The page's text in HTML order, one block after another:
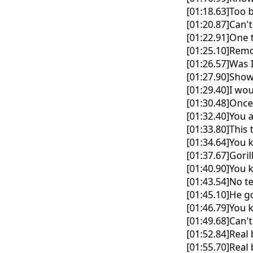
[01:18.63]Too
[01:26.57]Was
[01:29.40]I
[01:32.40]You
[01:43.54]No
[01:45.10]He